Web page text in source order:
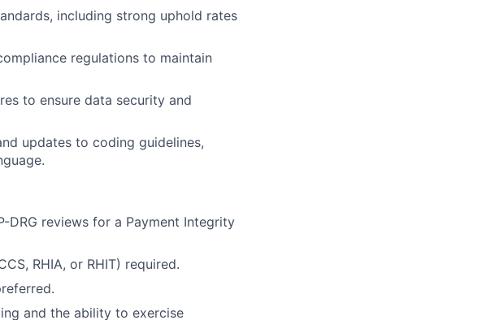
including strong uphold rates
regulations to maintain
to ensure data security and
updates to coding guidelines,
DRG reviews for a Payment Integrity
RHIA, or RHIT) required.
and the ability to exercise